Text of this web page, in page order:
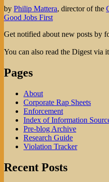
by Philip Mattera, director of the
Good Jobs First
Get notified about new posts by
You can also read the Digest via
Pages
About
Corporate Rap Sheets
Enforcement
Index of Information
Pre-blog Archive
Research Guide
Violation Tracker
Recent Posts